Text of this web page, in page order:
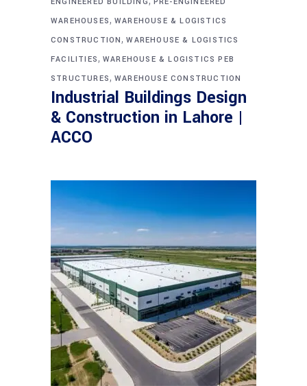
WAREHOUSES, WAREHOUSE & LOGISTICS
CONSTRUCTION,WAREHOUSE & LOGISTICS
FACILITIES, WAREHOUSE & LOGISTICS PEB
STRUCTURES, WAREHOUSE CONSTRUCTION
Industrial Buildings Design
& Construction in Lahore |
ACCO